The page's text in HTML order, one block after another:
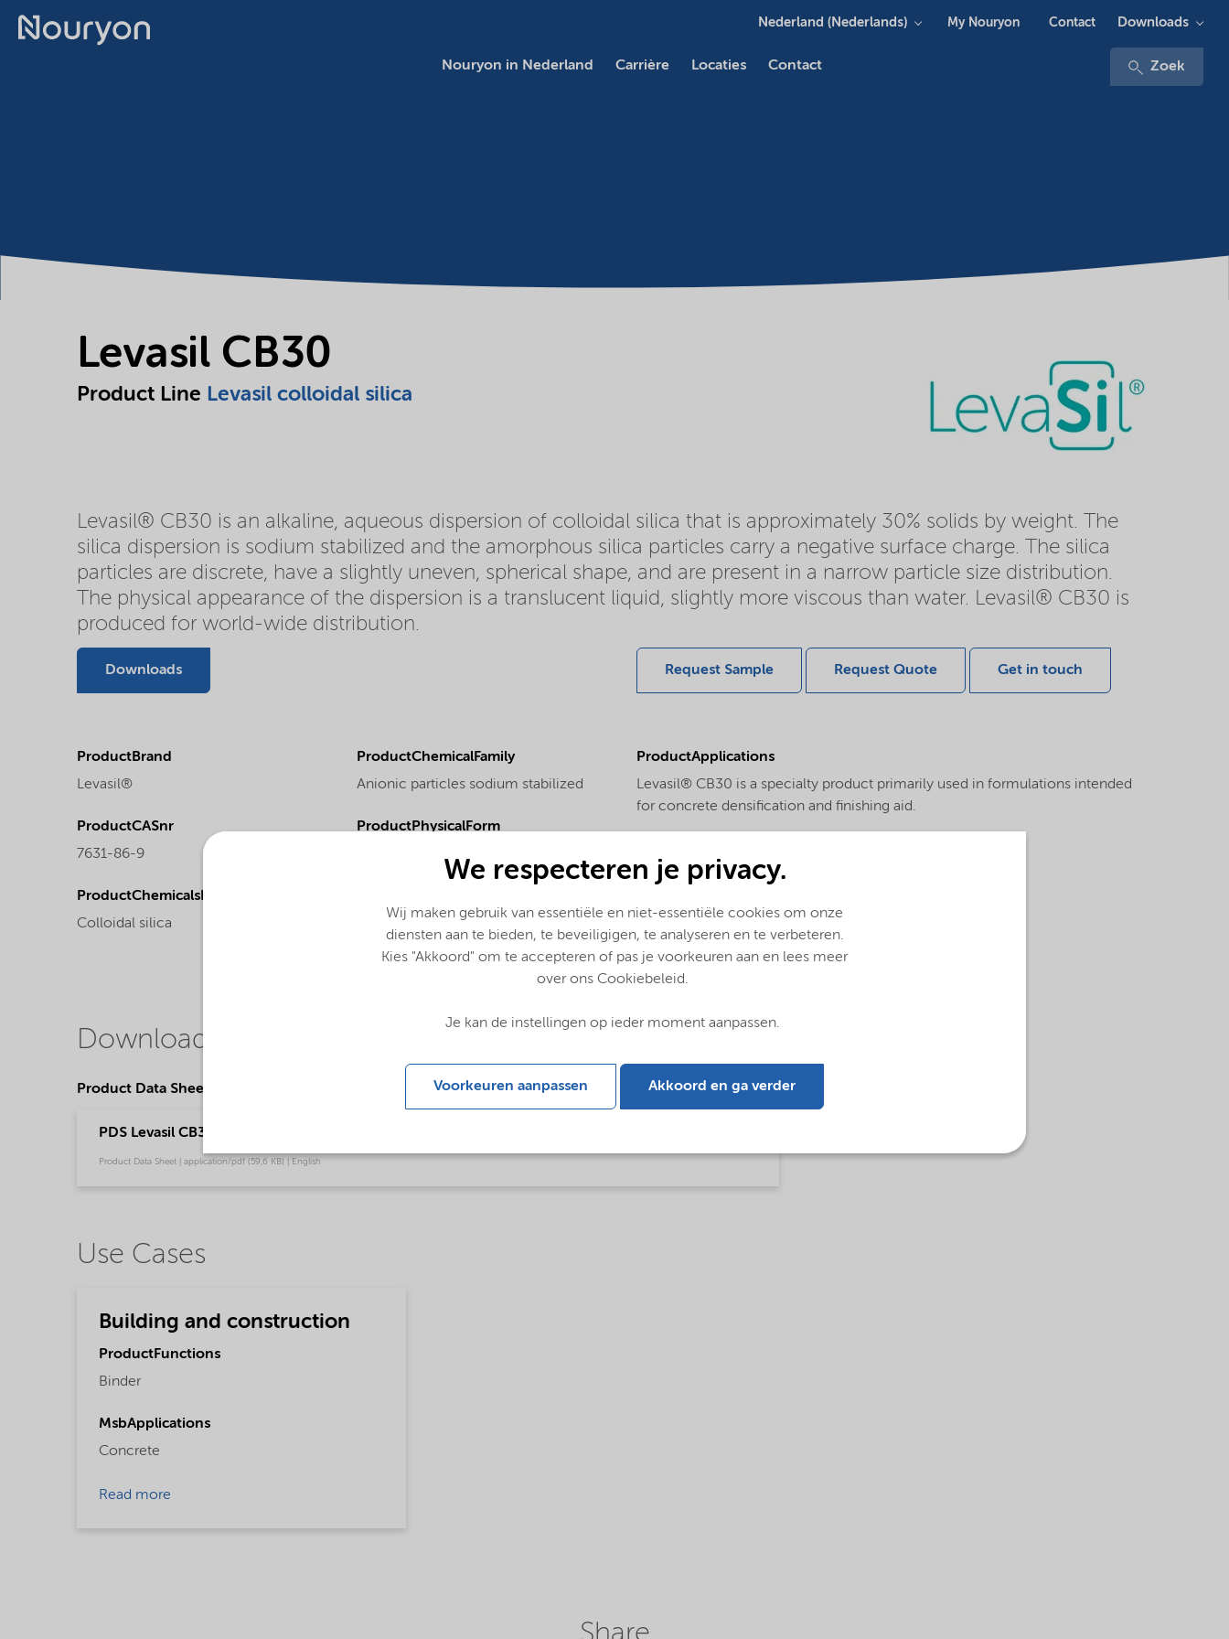
Nouryon in Nederland Carrière Locaties Contact Zoek
Nederland (Nederlands) My Nouryon Contact Downloads
Levasil CB30
Product Line Levasil colloidal silica
Levasil® CB30 is an alkaline, aqueous dispersion of colloidal silica that is approximately 30% solids by weight. The
silica dispersion is sodium stabilized and the amorphous silica particles carry a negative surface charge. The silica
particles are discrete, have a slightly uneven, spherical shape, and are present in a narrow particle size distribution.
The physical appearance of the dispersion is a translucent liquid, slightly more viscous than water. Levasil® CB30 is
produced for world-wide distribution.
Downloads Request Sample Request Quote Get in touch
ProductBrand
Levasil®
ProductChemicalFamily
Anionic particles sodium stabilized
ProductCASnr
7631-86-9
ProductPhysicalForm
ProductChemicalsName
Colloidal silica
ProductApplications
Levasil® CB30 is a specialty product primarily used in formulations intended
for concrete densification and finishing aid.
Downloads
Product Data Sheets
PDS Levasil CB30 (English)
Product Data Sheet | application/pdf (59,6 KB) | English
Use Cases
Building and construction
ProductFunctions
Binder
MsbApplications
Concrete
Read more
We respecteren je privacy.
Wij maken gebruik van essentiële en niet-essentiële cookies om onze
diensten aan te bieden, te beveiligigen, te analyseren en te verbeteren.
Kies "Akkoord" om te accepteren of pas je voorkeuren aan en lees meer
over ons Cookiebeleid.
Je kan de instellingen op ieder moment aanpassen.
Voorkeuren aanpassen Akkoord en ga verder